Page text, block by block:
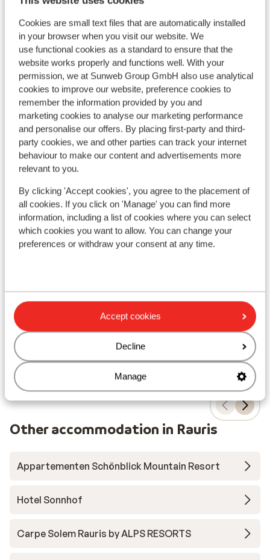
Cookies are small text files that are automatically installed
in your browser when you visit our website. We
use functional cookies as a standard to ensure that the
website works properly and functions well. With your
permission, we at Sunweb Group GmbH also use analytical
cookies to improve our website, preference cookies to
remember the information provided by you and
marketing cookies to analyse our marketing performance
and personalise our offers. By placing first-party and third-
party cookies, we and other parties can track your internet
behaviour to make our content and advertisements more
relevant to you.
By clicking 'Accept cookies', you agree to the placement of
all cookies. If you click on 'Manage' you can find more
information, including a list of cookies where you can select
which cookies you want to allow. You can change your
preferences or withdraw your consent at any time.
Accept cookies
Decline
Manage
9.1 Fantastic
Appartementen Schönblick
Mountain Resort
Austria
Wellness center
Sat, 12 Dec - Sat, 19 Dec
Self-catering 2pers. £758
View
Other accommodation in Rauris
Appartementen Schönblick Mountain Resort
Hotel Sonnhof
Carpe Solem Rauris by ALPS RESORTS